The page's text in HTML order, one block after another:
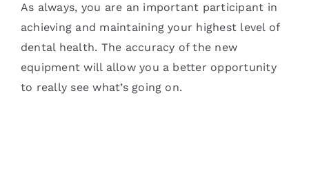
As always, you are an important participant in
achieving and maintaining your highest level of
dental health. The accuracy of the new
equipment will allow you a better opportunity
to really see what’s going on.